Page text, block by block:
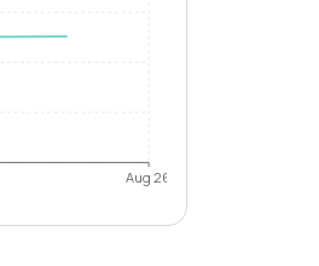
Aug 26